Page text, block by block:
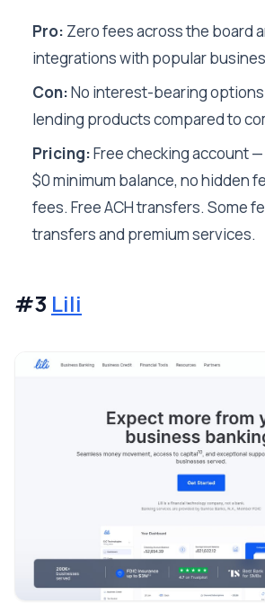
Pro: Zero fees across the board
integrations with popular
Con:No interest-bearing
lending products compared to
Pricing:Free checking account
$0 minimum balance, no hidden
fees. Free ACH transfers. Some
transfers and premium services.
#3 Lili